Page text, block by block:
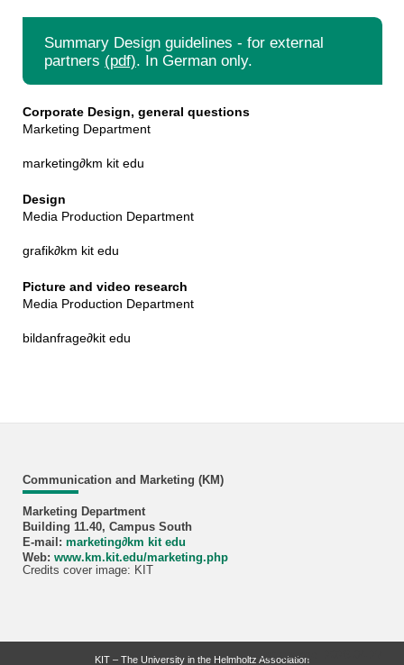
Summary Design guidelines - for external
partners (pdf). In German only.
Corporate Design, general questions
Marketing Department
marketing∂km kit edu
Design
Media Production Department
grafik∂km kit edu
Picture and video research
Media Production Department
bildanfrage∂kit edu
Communication and Marketing (KM)
Marketing Department
Building 11.40, Campus South
E-mail: marketing∂km kit edu
Web: www.km.kit.edu/marketing.php
Credits cover image: KIT
last change: 2026-04-27
KIT – The University in the Helmholtz Association